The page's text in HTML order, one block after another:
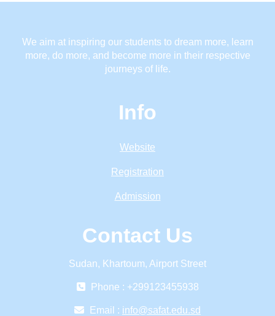
We aim at inspiring our students to dream more, learn
more, do more, and become more in their respective
journeys of life.
Info
Website
Registration
Admission
Contact Us
Sudan, Khartoum, Airport Street
Phone : +299123455938
Email : info@safat.edu.sd